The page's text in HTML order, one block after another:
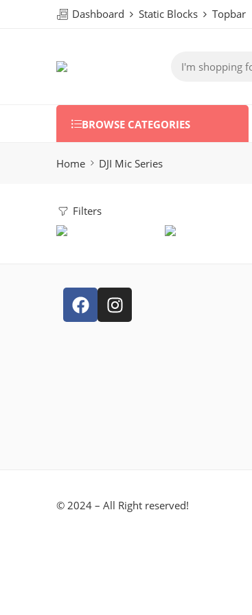
Dashboard Static Blocks Topbar
BROWSE CATEGORIES
Home DJI Mic Series
Filters
© 2024 – All Right reserved!